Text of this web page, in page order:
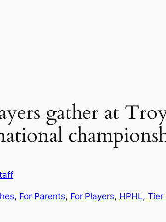
gather at
, For Parents, For Players, HPHL, Tier